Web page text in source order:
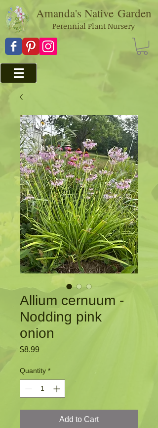
Amanda's Native Garden
Perennial Plant Nursery
Allium cernuum -
Nodding pink
onion
$8.99
Quantity *
Add to Cart